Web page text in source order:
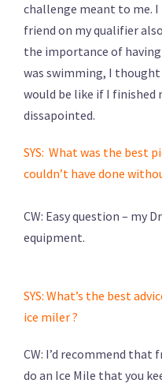
challenge meant to me.
friend on my qualifier
the importance of having
was swimming, I
would be like if I finished
dissapointed.
SYS: What was the best
couldn’t have done
CW: Easy question – my
equipment.
SYS: What’s the best
ice miler ?
CW: I’d recommend that
do an Ice Mile that you